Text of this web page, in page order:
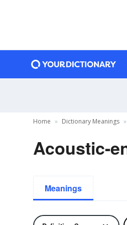
Home Dictionary Meanings
Acoustic-
Meanings